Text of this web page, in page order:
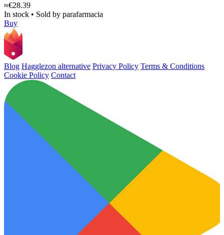
≈€28.39
In stock • Sold by parafarmacia
Buy
Blog Hagglezon alternative Privacy Policy Terms & Conditions
Cookie Policy Contact